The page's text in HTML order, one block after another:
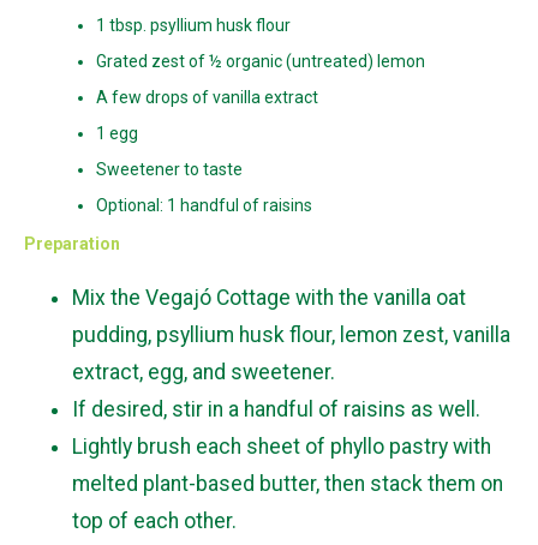
1 tbsp. psyllium husk flour
Grated zest of ½ organic (untreated) lemon
A few drops of vanilla extract
1 egg
Sweetener to taste
Optional: 1 handful of raisins
Preparation
Mix the Vegajó Cottage with the vanilla oat
pudding, psyllium husk flour, lemon zest, vanilla
extract, egg, and sweetener.
If desired, stir in a handful of raisins as well.
Lightly brush each sheet of phyllo pastry with
melted plant-based butter, then stack them on
top of each other.